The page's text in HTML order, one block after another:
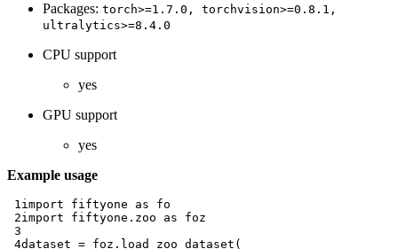
Packages: torch>=1.7.0,
torchvision>=0.8.1,
ultralytics>=8.4.0
CPU support
yes
GPU support
yes
Example usage
1import fiftyone as
fo
2import fiftyone.zoo as
foz
3
4dataset = foz . load_zoo_dataset (